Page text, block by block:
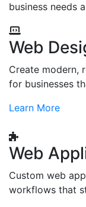
business needs
Web
Create modern,
for businesses
Learn More
Web
Custom web
workflows that